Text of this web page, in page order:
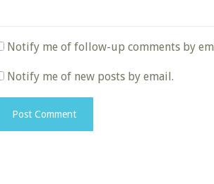
Notify me of follow-up comments by
Notify me of new posts by email.